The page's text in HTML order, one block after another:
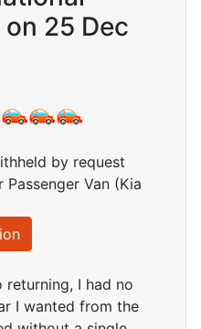
25 Dec
by request
Van (Kia
I had no
I wanted from the